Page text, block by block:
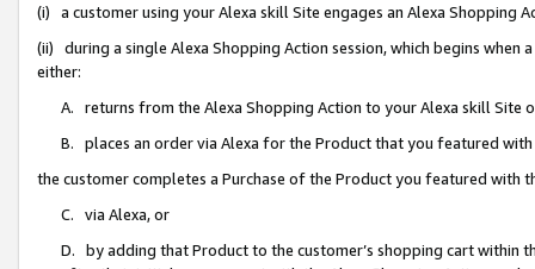
(i) a customer using your Alexa skill Site engages an Alexa Shopping
(ii) during a single Alexa Shopping Action session, which begins when
either:
A. returns from the Alexa Shopping Action to your Alexa skill Site
B. places an order via Alexa for the Product that you featured with
the customer completes a Purchase of the Product you featured with
C. via Alexa, or
D. by adding that Product to the customer’s shopping cart within